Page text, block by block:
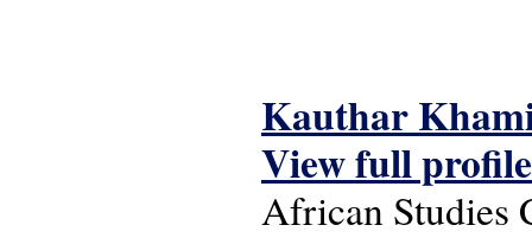
Kauthar
View full profile
African Studies